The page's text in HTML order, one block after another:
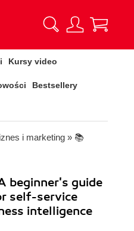
Kursy video
Bestsellery
i marketing » 📚
beginner's guide
self-service
intelligence